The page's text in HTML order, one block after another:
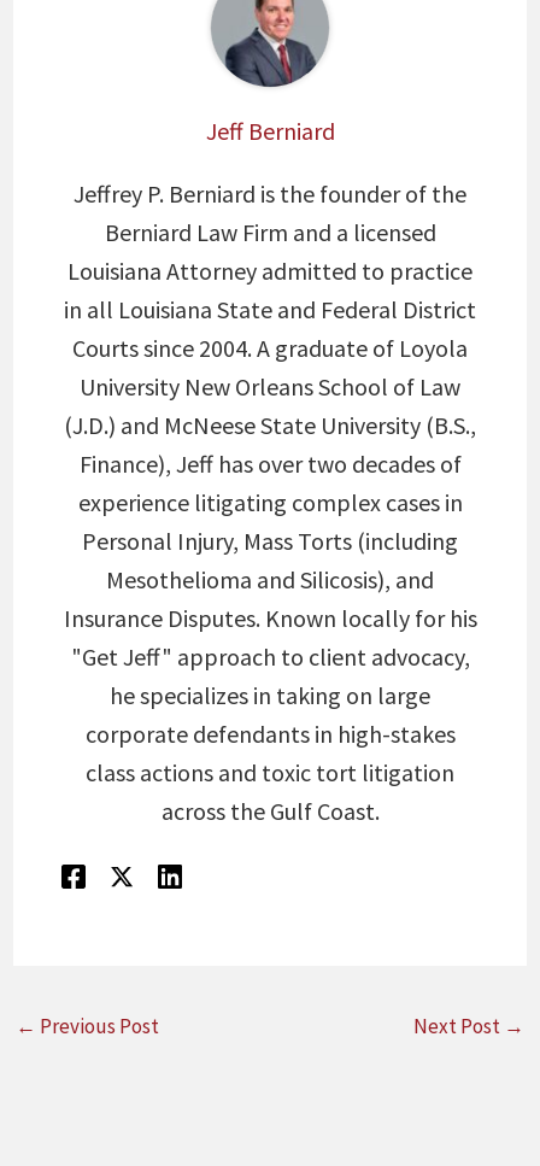
Jeff Berniard
Jeffrey P. Berniard is the founder of the
Berniard Law Firm and a licensed
Louisiana Attorney admitted to practice
in all Louisiana State and Federal District
Courts since 2004. A graduate of Loyola
University New Orleans School of Law
(J.D.) and McNeese State University (B.S.,
Finance), Jeff has over two decades of
experience litigating complex cases in
Personal Injury, Mass Torts (including
Mesothelioma and Silicosis), and
Insurance Disputes. Known locally for his
"Get Jeff" approach to client advocacy,
he specializes in taking on large
corporate defendants in high-stakes
class actions and toxic tort litigation
across the Gulf Coast.
← Previous Post Next Post →